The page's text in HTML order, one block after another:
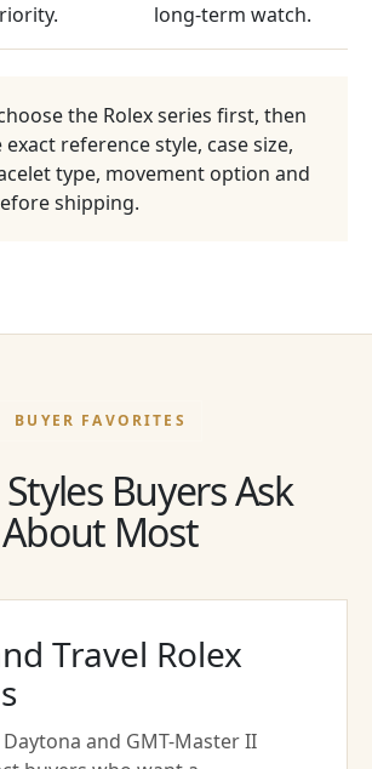
long-term watch.
the Rolex series first, then
reference style, case size,
type, movement option and
shipping.
BUYER FAVORITES
Buyers Ask
About Most
Travel Rolex
and GMT-Master II